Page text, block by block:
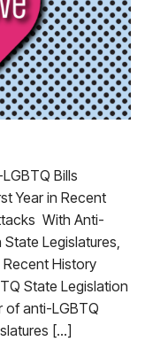
Bills
Year in Recent
With Anti-
Legislatures,
Recent History
State Legislation
of anti-LGBTQ
[…]